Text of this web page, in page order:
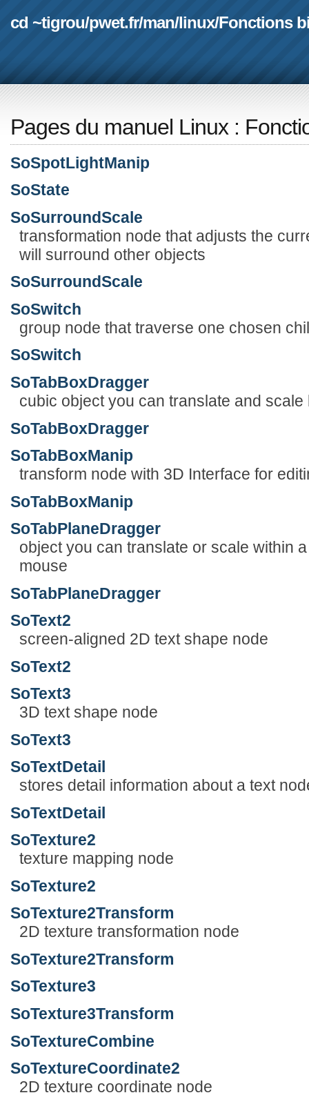
cd ~tigrou/pwet.fr/man/linux/Fonctions
Pages du manuel Linux :
SoSpotLightManip
SoState
SoSurroundScale
transformation node that adjusts the
will surround other objects
SoSurroundScale
SoSwitch
group node that traverse one chosen
SoSwitch
SoTabBoxDragger
cubic object you can translate and
SoTabBoxDragger
SoTabBoxManip
transform node with 3D Interface for
SoTabBoxManip
SoTabPlaneDragger
object you can translate or scale within
mouse
SoTabPlaneDragger
SoText2
screen-aligned 2D text shape node
SoText2
SoText3
3D text shape node
SoText3
SoTextDetail
stores detail information about a text
SoTextDetail
SoTexture2
texture mapping node
SoTexture2
SoTexture2Transform
2D texture transformation node
SoTexture2Transform
SoTexture3
SoTexture3Transform
SoTextureCombine
SoTextureCoordinate2
2D texture coordinate node